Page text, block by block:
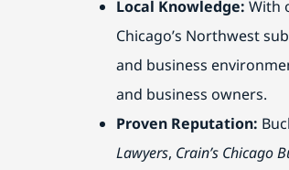
Local Knowledge: With
Chicago’s Northwest
and business
and business owners.
Proven Reputation:
Lawyers, Crain’s Chicago